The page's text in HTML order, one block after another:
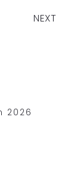
NEXT
2026